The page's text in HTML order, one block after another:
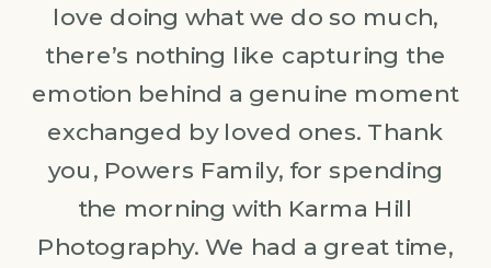
love doing what we do so much,
there’s nothing like capturing the
emotion behind a genuine moment
exchanged by loved ones. Thank
you, Powers Family, for spending
the morning with Karma Hill
Photography. We had a great time,